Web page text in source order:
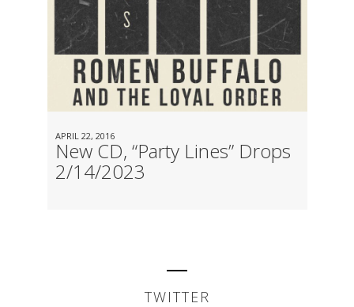
APRIL 22, 2016
New CD, “Party Lines” Drops
2/14/2023
TWITTER